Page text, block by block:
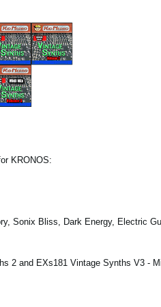
KRONOS:
Sonix Bliss, Dark Energy, Electric
2 and EXs181 Vintage Synths V3 -